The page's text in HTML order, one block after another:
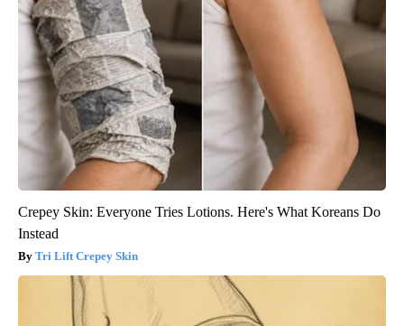
Crepey Skin: Everyone Tries Lotions. Here's What Koreans Do
Instead
Tri Lift Crepey Skin